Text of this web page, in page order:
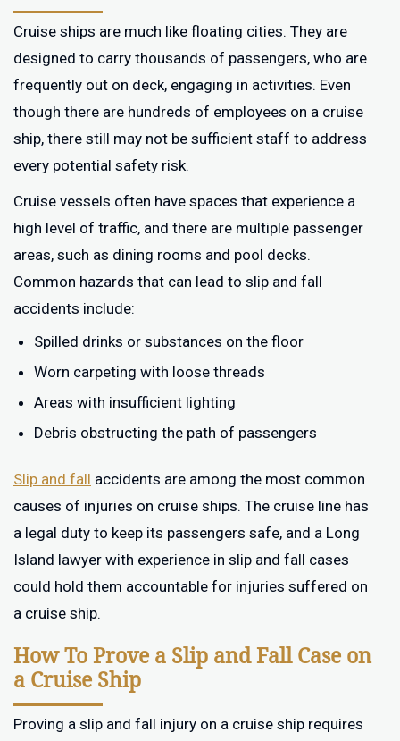
Cruise ships are much like floating cities. They are
designed to carry thousands of passengers, who are
frequently out on deck, engaging in activities. Even
though there are hundreds of employees on a cruise
ship, there still may not be sufficient staff to address
every potential safety risk.
Cruise vessels often have spaces that experience a
high level of traffic, and there are multiple passenger
areas, such as dining rooms and pool decks.
Common hazards that can lead to slip and fall
accidents include:
Spilled drinks or substances on the floor
Worn carpeting with loose threads
Areas with insufficient lighting
Debris obstructing the path of passengers
Slip and fall accidents are among the most common
causes of injuries on cruise ships. The cruise line has
a legal duty to keep its passengers safe, and a Long
Island lawyer with experience in slip and fall cases
could hold them accountable for injuries suffered on
a cruise ship.
How To Prove a Slip and Fall Case on
a Cruise Ship
Proving a slip and fall injury on a cruise ship requires